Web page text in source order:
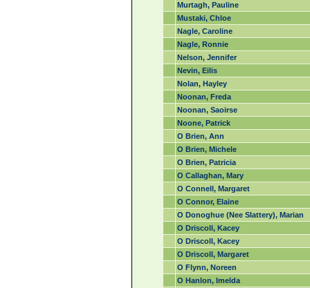
Murtagh, Pauline
Mustaki, Chloe
Nagle, Caroline
Nagle, Ronnie
Nelson, Jennifer
Nevin, Eilis
Nolan, Hayley
Noonan, Freda
Noonan, Saoirse
Noone, Patrick
O Brien, Ann
O Brien, Michele
O Brien, Patricia
O Callaghan, Mary
O Connell, Margaret
O Connor, Elaine
O Donoghue (Nee Slattery), Marian
O Driscoll, Kacey
O Driscoll, Kacey
O Driscoll, Margaret
O Flynn, Noreen
O Hanlon, Imelda